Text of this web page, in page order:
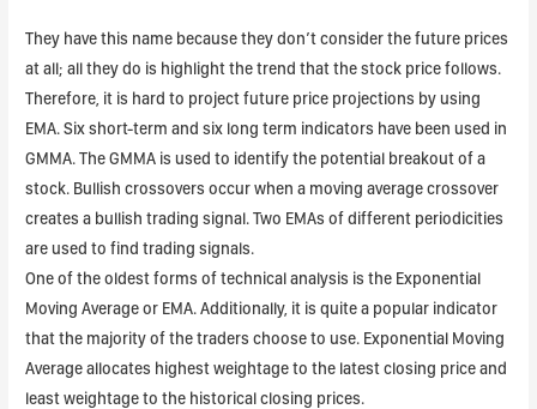
They have this name because they don’t consider the future prices
at all; all they do is highlight the trend that the stock price follows.
Therefore, it is hard to project future price projections by using
EMA. Six short-term and six long term indicators have been used in
GMMA. The GMMA is used to identify the potential breakout of a
stock. Bullish crossovers occur when a moving average crossover
creates a bullish trading signal. Two EMAs of different periodicities
are used to find trading signals.
One of the oldest forms of technical analysis is the Exponential
Moving Average or EMA. Additionally, it is quite a popular indicator
that the majority of the traders choose to use. Exponential Moving
Average allocates highest weightage to the latest closing price and
least weightage to the historical closing prices.